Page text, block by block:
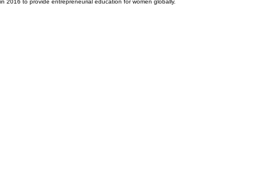
in 2016 to provide entrepreneurial education for women globally.